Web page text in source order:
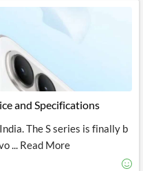
and Specifications
The S series is finally b
... Read More